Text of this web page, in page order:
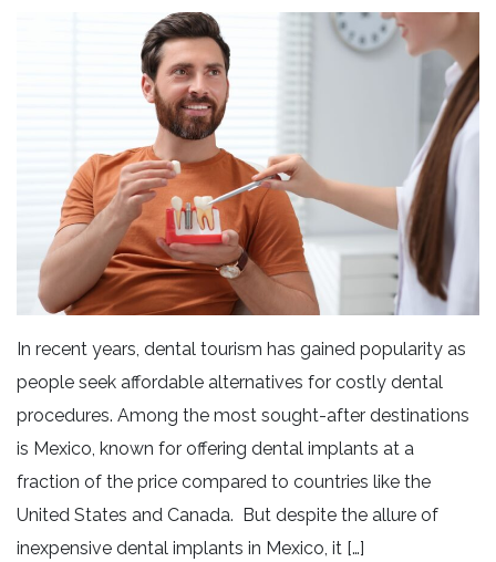
In recent years, dental tourism has gained popularity as
people seek affordable alternatives for costly dental
procedures. Among the most sought-after destinations
is Mexico, known for offering dental implants at a
fraction of the price compared to countries like the
United States and Canada. But despite the allure of
inexpensive dental implants in Mexico, it […]